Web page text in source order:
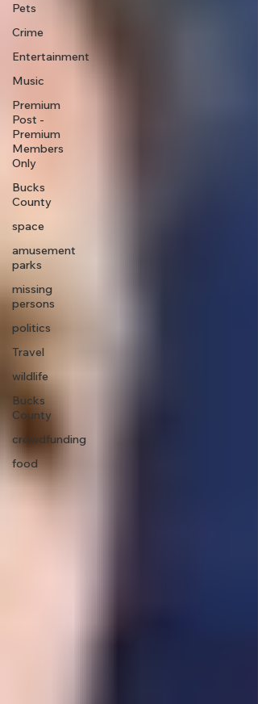
Pets
Crime
Entertainment
Music
Premium
Post -
Premium
Members
Only
Bucks
County
space
amusement
parks
missing
persons
politics
Travel
wildlife
Bucks
County
crowdfunding
food